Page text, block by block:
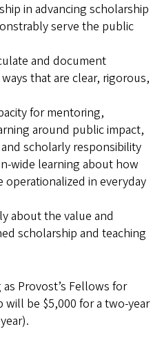
in advancing scholarship
serve the public
and document
that are clear, rigorous,
for mentoring,
around public impact,
scholarly responsibility
learning about how
operationalized in everyday
about the value and
scholarship and teaching
Provost’s Fellows for
will be $5,000 for a two-year